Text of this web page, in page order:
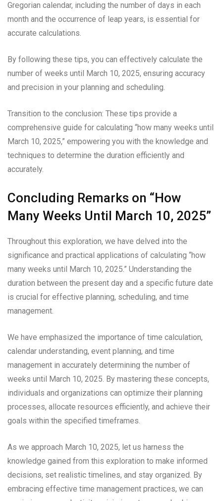
Gregorian calendar, including the number of days in each
month and the occurrence of leap years, is essential for
accurate calculations.
By following these tips, you can effectively calculate the
number of weeks until March 10, 2025, ensuring accuracy
and precision in your planning and scheduling.
Transition to the conclusion: These tips provide a
comprehensive guide for calculating “how many weeks until
March 10, 2025,” empowering you with the knowledge and
techniques to determine the duration efficiently and
accurately.
Concluding Remarks on “How
Many Weeks Until March 10, 2025”
Throughout this exploration, we have delved into the
significance and practical applications of calculating “how
many weeks until March 10, 2025.” Understanding the
duration between the present day and a specific future date
is crucial for effective planning, scheduling, and time
management.
We have emphasized the importance of time calculation,
calendar understanding, event planning, and time
management in accurately determining the number of
weeks until March 10, 2025. By mastering these concepts,
individuals and organizations can optimize their planning
processes, allocate resources efficiently, and achieve their
goals within the specified timeframes.
As we approach March 10, 2025, let us harness the
knowledge gained from this exploration to make informed
decisions, set realistic timelines, and stay organized. By
embracing effective time management practices, we can